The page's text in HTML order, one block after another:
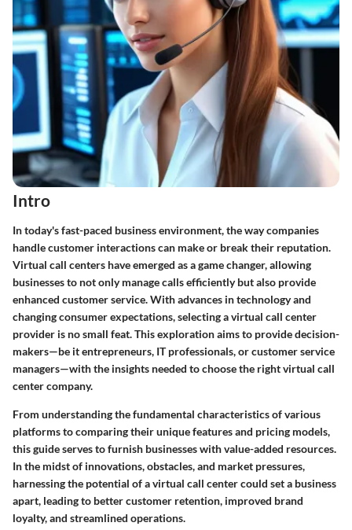
Intro
In today's fast-paced business environment, the way companies
handle customer interactions can make or break their reputation.
Virtual call centers have emerged as a game changer, allowing
businesses to not only manage calls efficiently but also provide
enhanced customer service. With advances in technology and
changing consumer expectations, selecting a virtual call center
provider is no small feat. This exploration aims to provide decision-
makers—be it entrepreneurs, IT professionals, or customer service
managers—with the insights needed to choose the right virtual call
center company.
From understanding the fundamental characteristics of various
platforms to comparing their unique features and pricing models,
this guide serves to furnish businesses with value-added resources.
In the midst of innovations, obstacles, and market pressures,
harnessing the potential of a virtual call center could set a business
apart, leading to better customer retention, improved brand
loyalty, and streamlined operations.